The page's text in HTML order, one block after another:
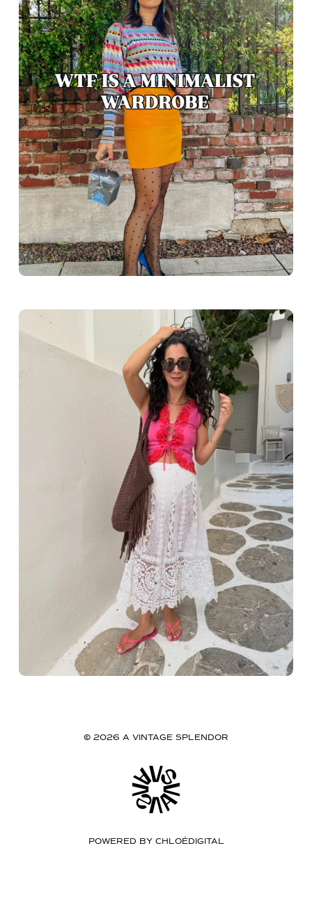
Greece outfit ideas. Naxos
© 2026 A VINTAGE SPLENDOR
POWERED BY CHLOÉDIGITAL